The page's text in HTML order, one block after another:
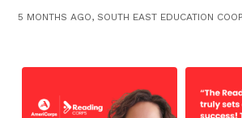
5 MONTHS AGO, SOUTH EAST EDUCATION